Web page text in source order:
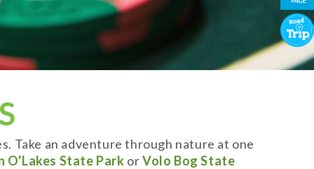
Take an adventure through nature at one
O'Lakes State Park orVolo Bog State